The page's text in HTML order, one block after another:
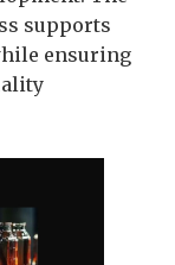
supports
ensuring